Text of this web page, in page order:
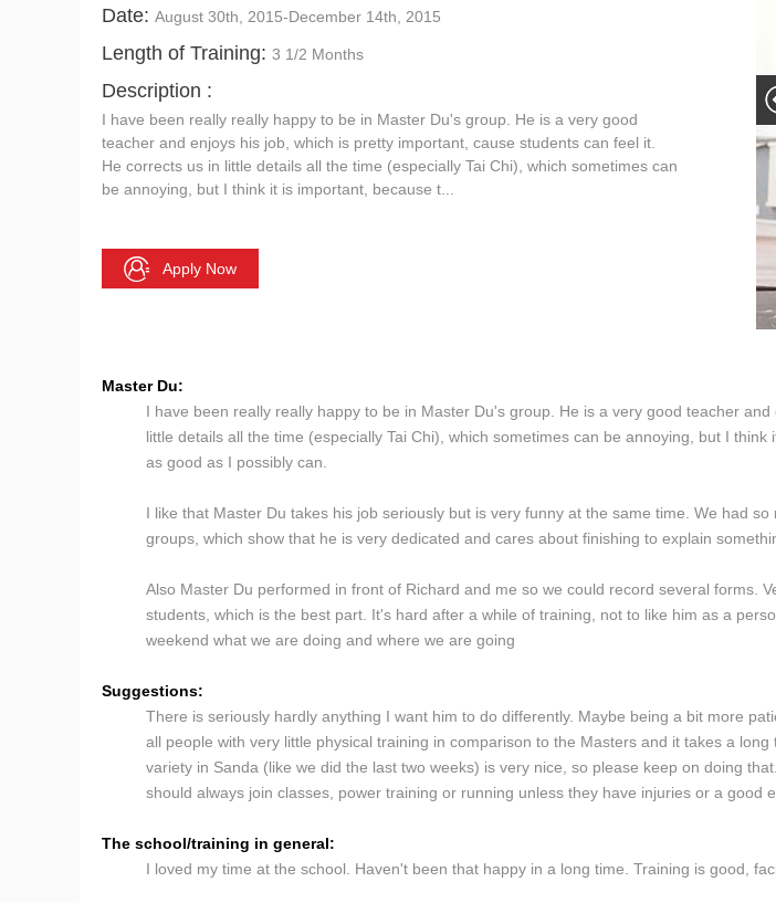
Date: August 30th, 2015-December 14th, 2015
Length of Training: 3 1/2 Months
Description :
I have been really really happy to be in Master Du's group. He is a very good
teacher and enjoys his job, which is pretty important, cause students can feel it.
He corrects us in little details all the time (especially Tai Chi), which sometimes can
be annoying, but I think it is important, because t...
Apply Now
Master Du:
I have been really really happy to be in Master Du's group. He is a very good teacher
little details all the time (especially Tai Chi), which sometimes can be annoying, but I
as good as I possibly can.
I like that Master Du takes his job seriously but is very funny at the same time. We had
groups, which show that he is very dedicated and cares about finishing to explain
Also Master Du performed in front of Richard and me so we could record several forms.
students, which is the best part. It's hard after a while of training, not to like him as a
weekend what we are doing and where we are going
Suggestions:
There is seriously hardly anything I want him to do differently. Maybe being a bit more
all people with very little physical training in comparison to the Masters and it takes a
variety in Sanda (like we did the last two weeks) is very nice, so please keep on doing
should always join classes, power training or running unless they have injuries or a good
The school/training in general:
I loved my time at the school. Haven't been that happy in a long time. Training is good,